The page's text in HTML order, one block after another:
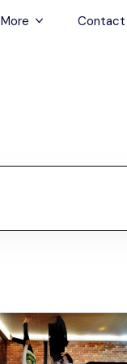
More
Airport Transfers
Contact